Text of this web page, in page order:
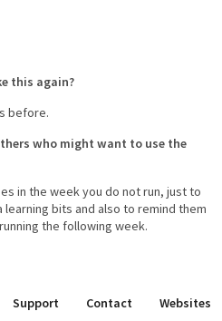
this again?
before.
who might want to use the
in the week you do not run, just to
bits and also to remind them
the following week.
Support Contact Websites